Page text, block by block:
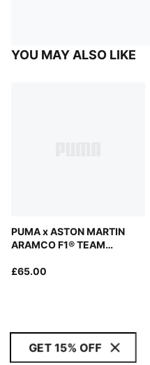
YOU MAY ALSO LIKE
PUMA x ASTON MARTIN
ARAMCO F1® TEAM
£65.00
GET 15% OFF